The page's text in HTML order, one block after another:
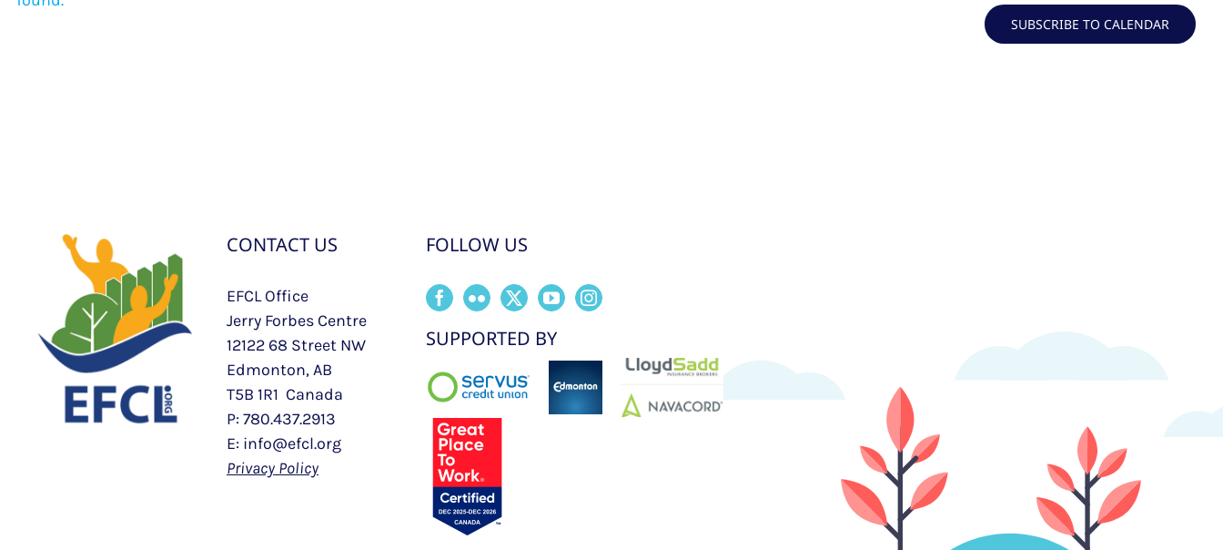
SUBSCRIBE TO CALENDAR
CONTACT US
EFCL Office
Jerry Forbes Centre
12122 68 Street NW
Edmonton, AB
T5B 1R1 Canada
P: 780.437.2913
E: info@efcl.org
Privacy Policy
FOLLOW US
SUPPORTED BY